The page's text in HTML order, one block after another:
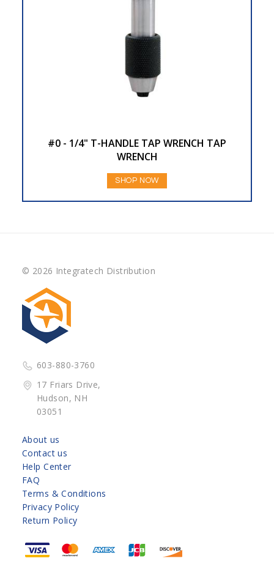
#0 - 1/4" T-HANDLE TAP WRENCH TAP
WRENCH
SHOP NOW
© 2026 Integratech Distribution
603-880-3760
17 Friars Drive,
Hudson, NH
03051
About us
Contact us
Help Center
FAQ
Terms & Conditions
Privacy Policy
Return Policy